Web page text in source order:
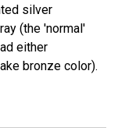
silver
(the 'normal'
either
bronze color).